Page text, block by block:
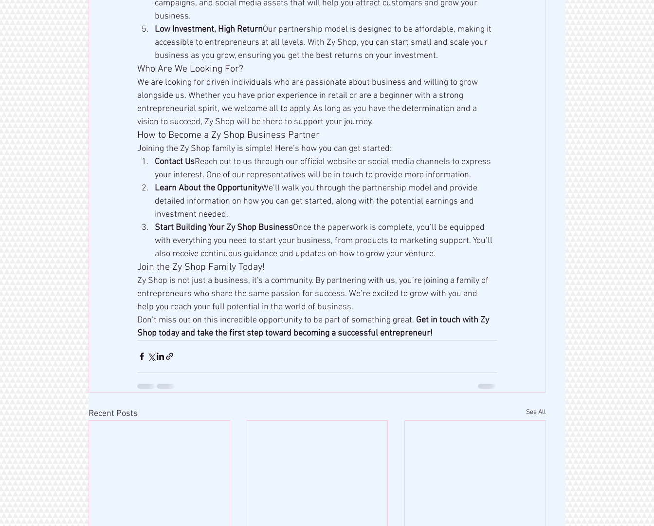
campaigns, and social media assets that will help you attract customers and grow your
business.
Low Investment, High ReturnOur partnership model is designed to be affordable, making it
accessible to entrepreneurs at all levels. With Zy Shop, you can start small and scale your
business as you grow, ensuring you get the best returns on your investment.
Who Are We Looking For?
We are looking for driven individuals who are passionate about business and willing to grow
alongside us. Whether you have prior experience in retail or are a beginner with a strong
entrepreneurial spirit, we welcome all to apply. As long as you have the determination and a
vision to succeed, Zy Shop will be there to support your journey.
How to Become a Zy Shop Business Partner
Joining the Zy Shop family is simple! Here’s how you can get started:
Contact UsReach out to us through our official website or social media channels to express
your interest. One of our representatives will be in touch to provide more information.
Learn About the OpportunityWe’ll walk you through the partnership model and provide
detailed information on how you can get started, along with the potential earnings and
investment needed.
Start Building Your Zy Shop BusinessOnce the paperwork is complete, you’ll be equipped
with everything you need to start your business, from products to marketing support. You’ll
also receive continuous guidance and updates on how to grow your venture.
Join the Zy Shop Family Today!
Zy Shop is not just a business, it's a community. By partnering with us, you’re joining a family of
entrepreneurs who share the same passion for success. We’re excited to grow with you and
help you reach your full potential in the world of business.
Don’t miss out on this incredible opportunity to be part of something great. Get in touch with Zy
Shop today and take the first step toward becoming a successful entrepreneur!
Recent Posts See All